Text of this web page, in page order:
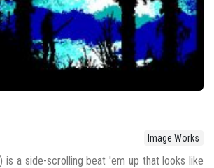
Image Works
is a side-scrolling beat 'em up that looks like